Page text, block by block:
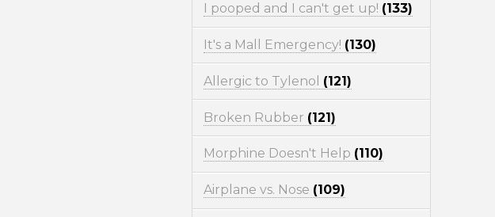
I pooped and I can't get up! (133)
It's a Mall Emergency! (130)
Allergic to Tylenol (121)
Broken Rubber (121)
Morphine Doesn't Help (110)
Airplane vs. Nose (109)